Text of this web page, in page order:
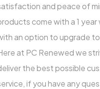
and peace of
come with a 1
an option to upgrade
at PC Renewed we
the best possible
if you have any